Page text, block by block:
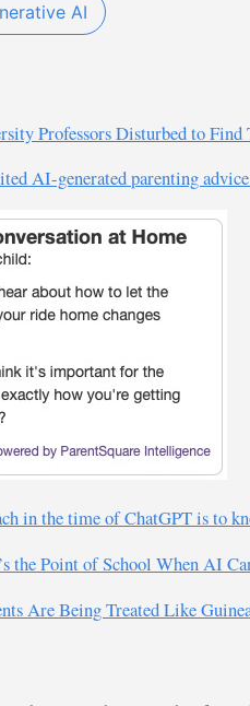
AI
Professors Disturbed to
AI-generated parenting
in the time of ChatGPT is to
the Point of School When AI
Are Being Treated Like